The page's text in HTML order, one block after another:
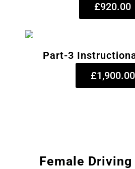
£920.00
Part-3
£1,900.00
Female